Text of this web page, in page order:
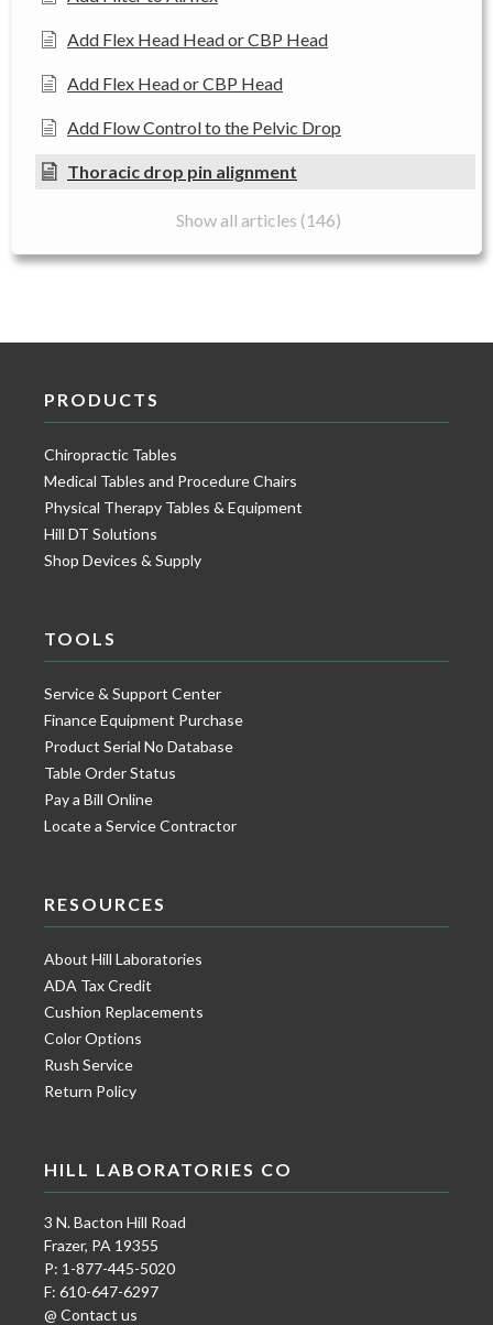
Add Flex Head Head or CBP Head
Add Flex Head or CBP Head
Add Flow Control to the Pelvic Drop
Thoracic drop pin alignment
Show all articles (146)
PRODUCTS
Chiropractic Tables
Medical Tables and Procedure Chairs
Physical Therapy Tables & Equipment
Hill DT Solutions
Shop Devices & Supply
TOOLS
Service & Support Center
Finance Equipment Purchase
Product Serial No Database
Table Order Status
Pay a Bill Online
Locate a Service Contractor
RESOURCES
About Hill Laboratories
ADA Tax Credit
Cushion Replacements
Color Options
Rush Service
Return Policy
HILL LABORATORIES CO
3 N. Bacton Hill Road
Frazer, PA 19355
P: 1-877-445-5020
F: 610-647-6297
@ Contact us